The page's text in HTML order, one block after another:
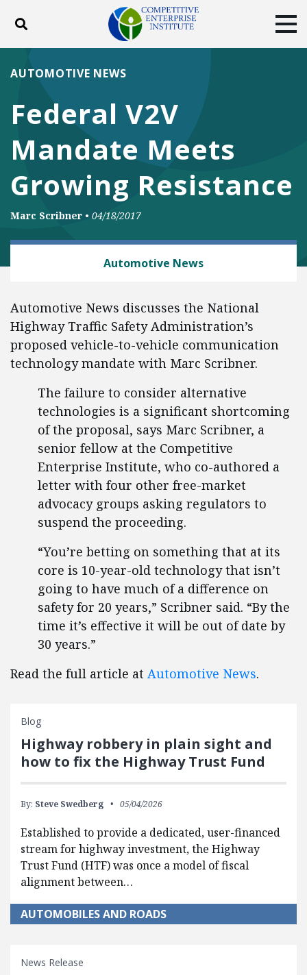
Toggle search
ABOUT POLICY
DONATE
Facebook
TwitterYouTubeInstagram
Federal V2V
Mandate Meets
Growing Resistance
AUTOMOTIVE NEWS
Marc Scribner • 04/18/2017
Automotive News
Automotive News discusses the National
Highway Traffic Safety Administration’s
proposed vehicle-to-vehicle communication
technology mandate with Marc Scribner.
The failure to consider alternative
technologies is a significant shortcoming
of the proposal, says Marc Scribner, a
senior fellow at the Competitive
Enterprise Institute, who co-authored a
letter with four other free-market
advocacy groups asking regulators to
suspend the proceeding.
“You’re betting on something that at its
core is 10-year-old technology that isn’t
going to have much of a difference on
safety for 20 years,” Scribner said. “By the
time it’s effective it will be out of date by
30 years.”
Read the full article at Automotive News.
Blog
Highway robbery in plain sight and
how to fix the Highway Trust Fund
By: Steve Swedberg 05/04/2026
Established to provide a dedicated, user-financed
stream for highway investment, the Highway
Trust Fund (HTF) was once a model of fiscal
alignment between…
AUTOMOBILES AND ROADS
News Release